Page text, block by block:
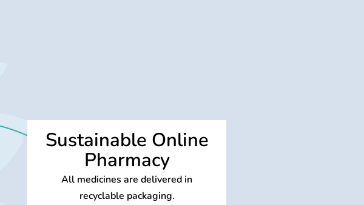
Sustainable Online
Pharmacy
All medicines are delivered in
recyclable packaging.